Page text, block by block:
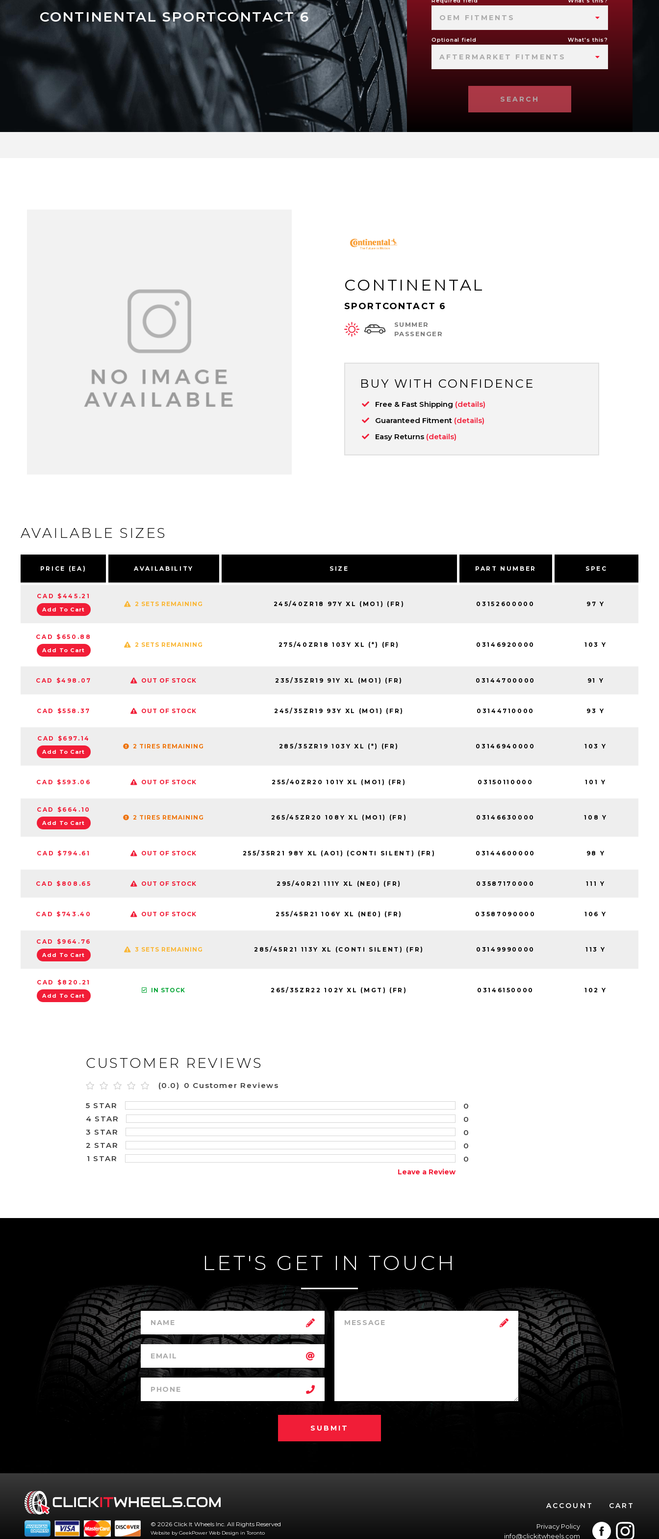
CONTINENTAL SPORTCONTACT 6 OEM FITMENTS
Optional field What's this?
AFTERMARKET FITMENTS
SEARCH
CONTINENTAL
SPORTCONTACT 6
SUMMER
PASSENGER
BUY WITH CONFIDENCE
Free & Fast Shipping (details)
Guaranteed Fitment (details)
Easy Returns (details)
AVAILABLE SIZES
PRICE (EA) AVAILABILITY SIZE PART NUMBER SPEC
CAD $445.21
Add To Cart
2 SETS REMAINING 245/40ZR18 97Y XL (MO1) (FR) 03152600000 97 Y
CAD $650.88
Add To Cart
2 SETS REMAINING 275/40ZR18 103Y XL (*) (FR) 03146920000 103 Y
CAD $498.07 OUT OF STOCK 235/35ZR19 91Y XL (MO1) (FR) 03144700000 91 Y
CAD $558.37 OUT OF STOCK 245/35ZR19 93Y XL (MO1) (FR) 03144710000 93 Y
CAD $697.14
Add To Cart
2 TIRES REMAINING 285/35ZR19 103Y XL (*) (FR) 03146940000 103 Y
CAD $593.06 OUT OF STOCK 255/40ZR20 101Y XL (MO1) (FR) 03150110000 101 Y
CAD $664.10
Add To Cart
2 TIRES REMAINING 265/45ZR20 108Y XL (MO1) (FR) 03146630000 108 Y
CAD $794.61 OUT OF STOCK 255/35R21 98Y XL (AO1) (CONTI SILENT) (FR) 03144600000 98 Y
CAD $808.65 OUT OF STOCK 295/40R21 111Y XL (NE0) (FR) 03587170000 111 Y
CAD $743.40 OUT OF STOCK 255/45R21 106Y XL (NE0) (FR) 03587090000 106 Y
CAD $964.76
Add To Cart
3 SETS REMAINING 285/45R21 113Y XL (CONTI SILENT) (FR) 03149990000 113 Y
CAD $820.21
Add To Cart
IN STOCK 265/35ZR22 102Y XL (MGT) (FR) 03146150000 102 Y
CUSTOMER REVIEWS
(0.0) 0 Customer Reviews
5 STAR
0
4 STAR
0
3 STAR
0
2 STAR
0
1 STAR
0
Leave a Review
LET'S GET IN TOUCH
SUBMIT
ACCOUNT CART
© 2026 Click It Wheels Inc. All Rights Reserved
Website by GeekPower Web Design in Toronto
Privacy Policy
info@clickitwheels.com